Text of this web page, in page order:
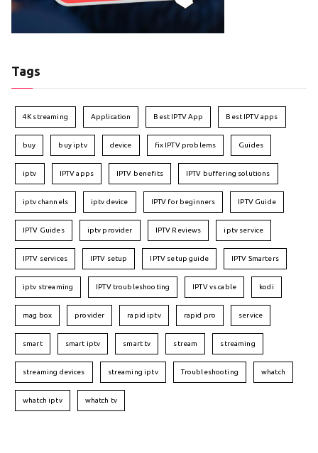
Tags
4K streaming Application Best IPTV App Best IPTV apps
buy buy iptv device fix IPTV problems Guides
iptv IPTV apps IPTV benefits IPTV buffering solutions
iptv channels iptv device IPTV for beginners IPTV Guide
IPTV Guides iptv provider IPTV Reviews iptv service
IPTV services IPTV setup IPTV setup guide IPTV Smarters
iptv streaming IPTV troubleshooting IPTV vs cable kodi
mag box provider rapid iptv rapid pro service
smart smart iptv smart tv stream streaming
streaming devices streaming iptv Troubleshooting whatch
whatch iptv whatch tv